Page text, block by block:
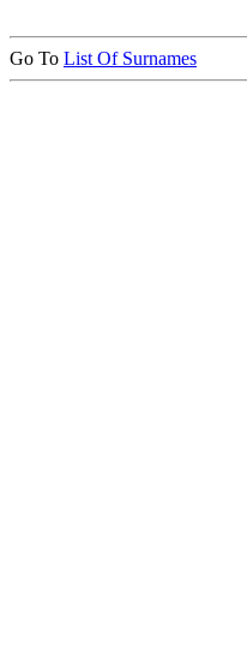
Go To List Of Surnames